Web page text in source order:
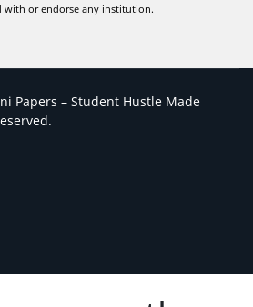
with or endorse any institution.
Papers – Student Hustle Made